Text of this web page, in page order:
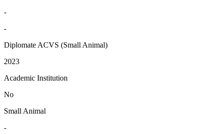
-
-
Diplomate ACVS (Small Animal)
2023
Academic Institution
No
Small Animal
-